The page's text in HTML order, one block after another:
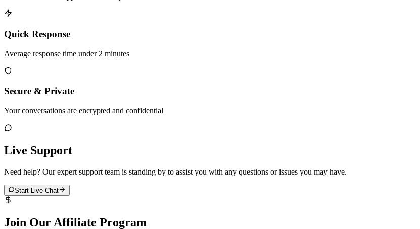
Quick Response
Average response time under 2 minutes
Secure & Private
Your conversations are encrypted and confidential
Live Support
Need help? Our expert support team is standing by to assist you with any questions or issues you may have.
Start Live Chat
Join Our Affiliate Program